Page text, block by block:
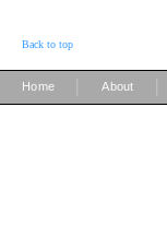
Back to top
Home About